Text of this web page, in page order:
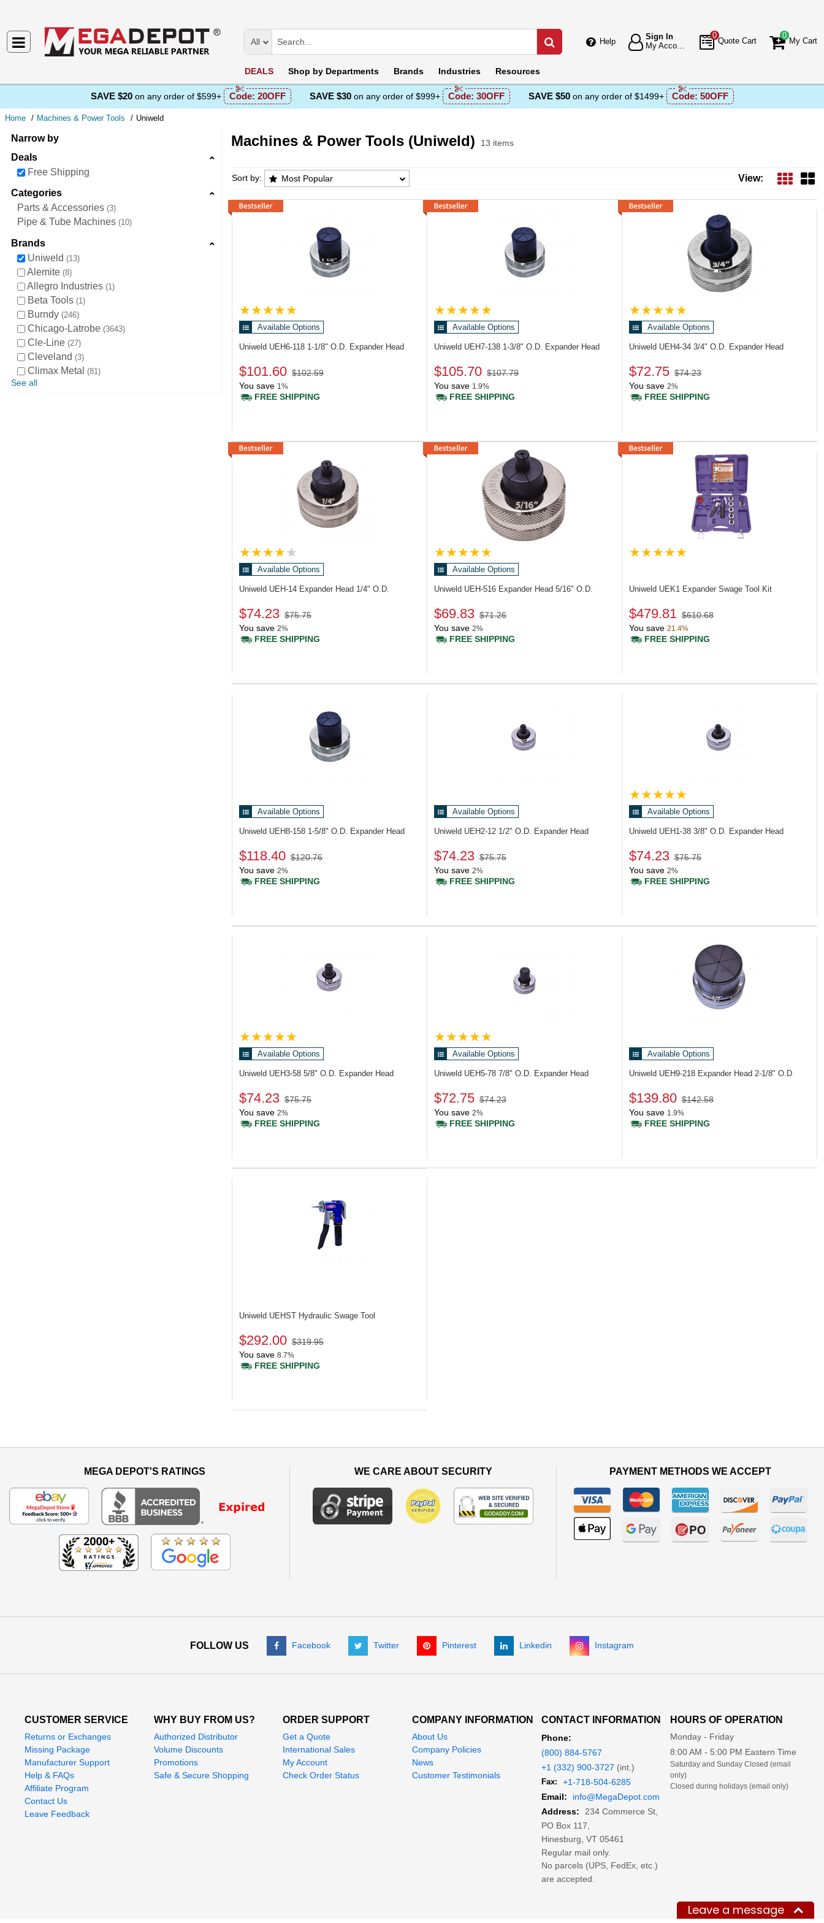
Leave a message
Help
Sign In
0
Quote Cart
0
My Cart
All
DEALS Shop by Departments Brands Industries Resources
SAVE $20 on any order of $599+ Code: 20OFF SAVE $30 on any order of $999+ Code: 30OFF SAVE $50 on any order of $1499+ Code: 50OFF
Home Machines & Power Tools Uniweld
Narrow by
Deals
Free Shipping
Categories
Parts & Accessories 3
Pipe & Tube Machines 10
Brands
Uniweld
13
Alemite 8
Allegro Industries 1
Beta Tools 1
Burndy 246
Chicago-Latrobe 3643
Cle-Line 27
Cleveland 3
Climax Metal 81
See all
Machines & Power Tools (Uniweld) 13 items
Machines & Power Tools (Uniweld) Products List
Sort by: Most Popular View:
Available Options
Uniweld UEH6-118 1-1/8" O.D. Expander Head
$101.60 $102.59
You save 1%
FREE SHIPPING
Available Options
Uniweld UEH7-138 1-3/8" O.D. Expander Head
$105.70 $107.79
You save 1.9%
FREE SHIPPING
Available Options
Uniweld UEH4-34 3/4" O.D. Expander Head
$72.75 $74.23
You save 2%
FREE SHIPPING
Available Options
Uniweld UEH-14 Expander Head 1/4" O.D.
$74.23 $75.75
You save 2%
FREE SHIPPING
Available Options
Uniweld UEH-516 Expander Head 5/16" O.D.
$69.83 $71.26
You save 2%
FREE SHIPPING
Uniweld UEK1 Expander Swage Tool Kit
$479.81 $610.68
You save 21.4%
FREE SHIPPING
Available Options
Uniweld UEH8-158 1-5/8" O.D. Expander Head
$118.40 $120.76
You save 2%
FREE SHIPPING
Available Options
Uniweld UEH2-12 1/2" O.D. Expander Head
$74.23 $75.75
You save 2%
FREE SHIPPING
Available Options
Uniweld UEH1-38 3/8" O.D. Expander Head
$74.23 $75.75
You save 2%
FREE SHIPPING
Available Options
Uniweld UEH3-58 5/8" O.D. Expander Head
$74.23 $75.75
You save 2%
FREE SHIPPING
Available Options
Uniweld UEH5-78 7/8" O.D. Expander Head
$72.75 $74.23
You save 2%
FREE SHIPPING
Available Options
Uniweld UEH9-218 Expander Head 2-1/8" O.D
$139.80 $142.58
You save 1.9%
FREE SHIPPING
Uniweld UEHST Hydraulic Swage Tool
$292.00 $319.95
You save 8.7%
FREE SHIPPING
MEGA DEPOT'S RATINGS WE CARE ABOUT SECURITY PAYMENT METHODS WE ACCEPT
FOLLOW US Facebook Twitter Pinterest Linkedin Instagram
CUSTOMER SERVICE
Returns or Exchanges
Missing Package
Manufacturer Support
Help & FAQs
Affiliate Program
Contact Us
Leave Feedback
WHY BUY FROM US?
Authorized Distributor
Volume Discounts
Promotions
Safe & Secure Shopping
ORDER SUPPORT
Get a Quote
International Sales
My Account
Check Order Status
COMPANY INFORMATION
About Us
Company Policies
News
Customer Testimonials
CONTACT INFORMATION
Phone:
(800) 884-5767
+1 (332) 900-3727 (int.)
Fax:
+1-718-504-6285
Email:
info@MegaDepot.com
Address:
234 Commerce St,
PO Box 117,
Hinesburg, VT 05461
Regular mail only.
No parcels (UPS, FedEx, etc.)
are accepted.
HOURS OF OPERATION
Monday - Friday
8:00 AM - 5:00 PM Eastern Time
Saturday and Sunday Closed (email
only)
Closed during holidays (email only)